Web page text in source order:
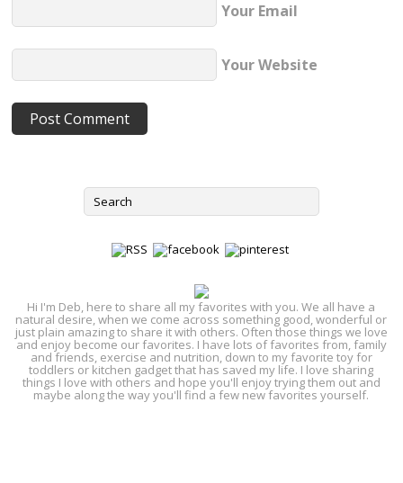
Your Email
Your Website
Hi I'm Deb, here to share all my favorites with you. We all have a
natural desire, when we come across something good, wonderful or
just plain amazing to share it with others. Often those things we love
and enjoy become our favorites. I have lots of favorites from, family
and friends, exercise and nutrition, down to my favorite toy for
toddlers or kitchen gadget that has saved my life. I love sharing
things I love with others and hope you'll enjoy trying them out and
maybe along the way you'll find a few new favorites yourself.